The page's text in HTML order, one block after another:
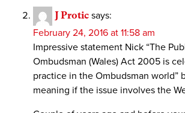
J Protic says:
February 24, 2016 at 11:58 am
Impressive statement Nick “The
Ombudsman (Wales) Act 2005 is
practice in the Ombudsman world”
meaning if the issue involves the